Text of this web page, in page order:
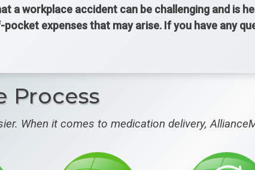
a workplace accident can be challenging and is
expenses that may arise. If you have any
Process
When it comes to medication delivery,